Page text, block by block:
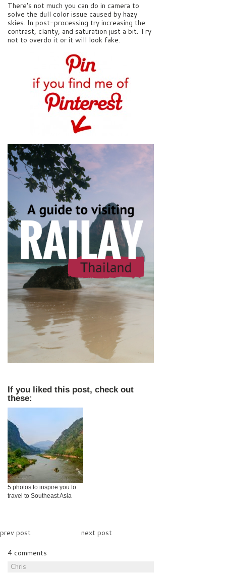
There’s not much you can do in camera to
solve the dull color issue caused by hazy
skies. In post-processing try increasing the
contrast, clarity, and saturation just a bit. Try
not to overdo it or it will look fake.
If you liked this post, check out
these:
5 photos to inspire you to
travel to Southeast Asia
prev post
next post
4 comments
Chris